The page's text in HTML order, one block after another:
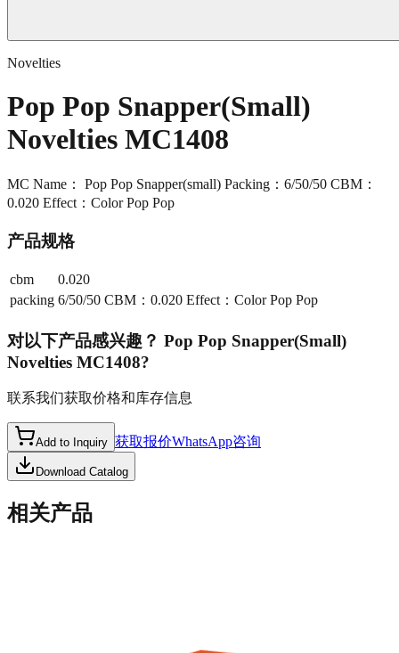
Novelties
Pop Pop Snapper(Small)
Novelties MC1408
MC Name： Pop Pop Snapper(small) Packing：6/50/50 CBM：
0.020 Effect：Color Pop Pop
产品规格
cbm
0.020
packing 6/50/50 CBM：0.020 Effect：Color Pop Pop
对以下产品感兴趣？ Pop Pop Snapper(Small)
Novelties MC1408?
联系我们获取价格和库存信息
Add to Inquiry 获取报价WhatsApp咨询
Download Catalog
相关产品